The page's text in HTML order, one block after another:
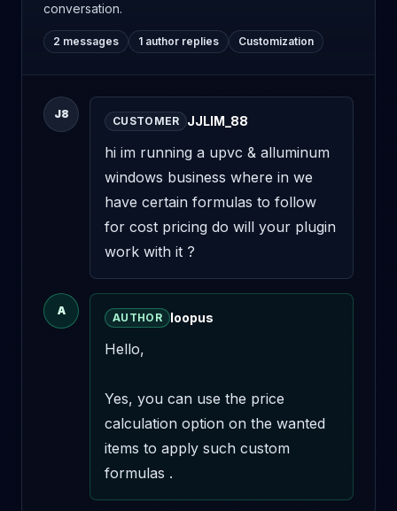
conversation.
2 messages 1 author replies Customization
J8
CUSTOMER JJLIM_88
hi im running a upvc & alluminum
windows business where in we
have certain formulas to follow
for cost pricing do will your plugin
work with it ?
A
AUTHOR loopus
Hello,
Yes, you can use the price
calculation option on the wanted
items to apply such custom
formulas .